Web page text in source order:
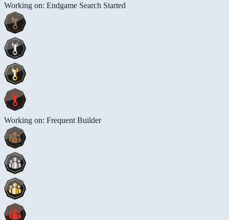
Working on: Endgame Search Started
Working on: Frequent Builder